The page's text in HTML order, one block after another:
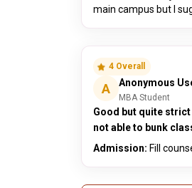
main campus but I
4 Overall
A Anonymous
MBA Student
Good but quite strict
not able to bunk
Admission: Fill